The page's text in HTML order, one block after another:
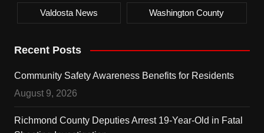
Valdosta News Washington County
Recent Posts
Community Safety Awareness Benefits for Residents
August 9, 2026
Richmond County Deputies Arrest 19-Year-Old in Fatal